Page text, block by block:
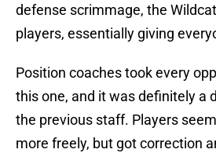
defense scrimmage, the
players, essentially giving
Position coaches took every
this one, and it was definitely a
the previous staff. Players
more freely, but got correction